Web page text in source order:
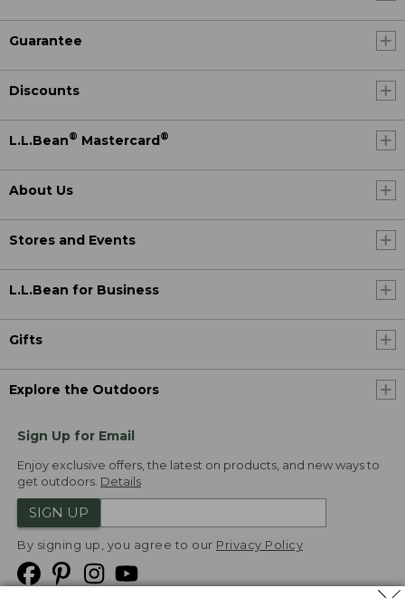
Guarantee
Discounts
L.L.Bean® Mastercard®
About Us
Stores and Events
L.L.Bean for Business
Gifts
Explore the Outdoors
Sign Up for Email
Enjoy exclusive offers, the latest on products, and new ways to
get outdoors. Details
SIGN UP
By signing up, you agree to our Privacy Policy